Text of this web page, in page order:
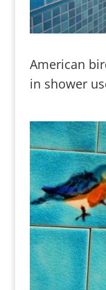
American
in shower